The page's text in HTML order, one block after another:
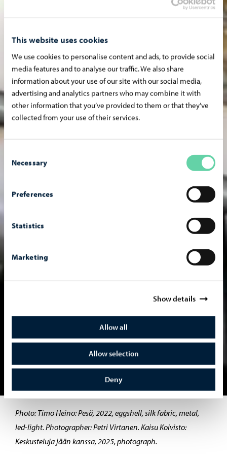
This website uses cookies
We use cookies to personalise content and ads, to provide social
media features and to analyse our traffic. We also share
information about your use of our site with our social media,
advertising and analytics partners who may combine it with
other information that you’ve provided to them or that they’ve
collected from your use of their services.
Selection
Necessary
Preferences
Statistics
Marketing
Show details
Allow all
Allow selection
Deny
Move to slide 1
Photo: Timo Heino: Pesä, 2022, eggshell, silk fabric, metal,
led-light. Photographer: Petri Virtanen. Kaisu Koivisto:
Keskusteluja jään kanssa, 2025, photograph.